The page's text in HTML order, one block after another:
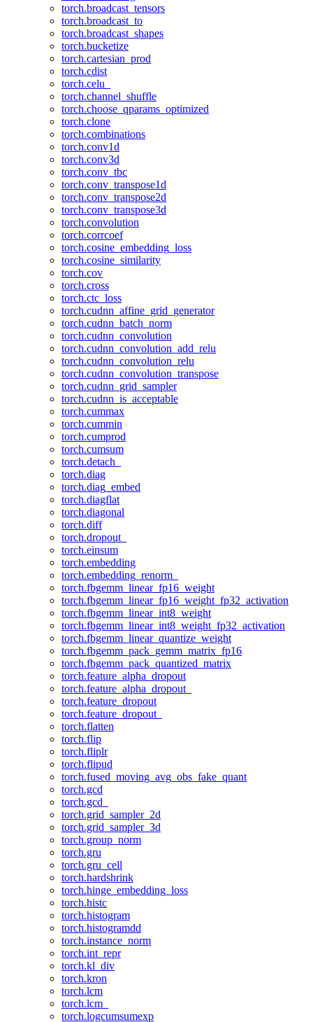
torch.broadcast_tensors
torch.broadcast_to
torch.broadcast_shapes
torch.bucketize
torch.cartesian_prod
torch.cdist
torch.celu_
torch.channel_shuffle
torch.choose_qparams_optimized
torch.clone
torch.combinations
torch.conv1d
torch.conv3d
torch.conv_tbc
torch.conv_transpose1d
torch.conv_transpose2d
torch.conv_transpose3d
torch.convolution
torch.corrcoef
torch.cosine_embedding_loss
torch.cosine_similarity
torch.cov
torch.cross
torch.ctc_loss
torch.cudnn_affine_grid_generator
torch.cudnn_batch_norm
torch.cudnn_convolution
torch.cudnn_convolution_add_relu
torch.cudnn_convolution_relu
torch.cudnn_convolution_transpose
torch.cudnn_grid_sampler
torch.cudnn_is_acceptable
torch.cummax
torch.cummin
torch.cumprod
torch.cumsum
torch.detach_
torch.diag
torch.diag_embed
torch.diagflat
torch.diagonal
torch.diff
torch.dropout_
torch.einsum
torch.embedding
torch.embedding_renorm_
torch.fbgemm_linear_fp16_weight
torch.fbgemm_linear_fp16_weight_fp32_activation
torch.fbgemm_linear_int8_weight
torch.fbgemm_linear_int8_weight_fp32_activation
torch.fbgemm_linear_quantize_weight
torch.fbgemm_pack_gemm_matrix_fp16
torch.fbgemm_pack_quantized_matrix
torch.feature_alpha_dropout
torch.feature_alpha_dropout_
torch.feature_dropout
torch.feature_dropout_
torch.flatten
torch.flip
torch.fliplr
torch.flipud
torch.fused_moving_avg_obs_fake_quant
torch.gcd
torch.gcd_
torch.grid_sampler_2d
torch.grid_sampler_3d
torch.group_norm
torch.gru
torch.gru_cell
torch.hardshrink
torch.hinge_embedding_loss
torch.histc
torch.histogram
torch.histogramdd
torch.instance_norm
torch.int_repr
torch.kl_div
torch.kron
torch.lcm
torch.lcm_
torch.logcumsumexp